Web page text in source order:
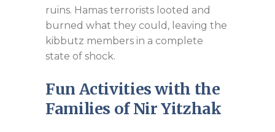
ruins. Hamas terrorists looted and
burned what they could, leaving the
kibbutz members in a complete
state of shock.
Fun Activities with the
Families of Nir Yitzhak